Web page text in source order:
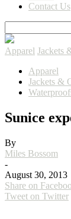
Contact Us
Apparel Jackets
Apparel
Jackets &
Sunice
By
Miles Bossom
-
August 30, 2013
Share on
Tweet on Twitter